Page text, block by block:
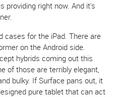
providing right now. And it's
cases for the iPad. There are
on the Android side.
hybrids coming out this
of those are terribly elegant,
bulky. If Surface pans out, it
pure tablet that can act